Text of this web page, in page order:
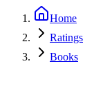
Home
Ratings
Books